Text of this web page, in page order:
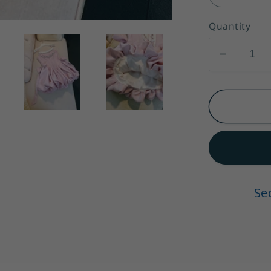
Quantity
Decrease
for
Pink